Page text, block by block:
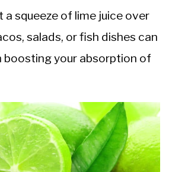
a squeeze of lime juice over
salads, or fish dishes can
boosting your absorption of